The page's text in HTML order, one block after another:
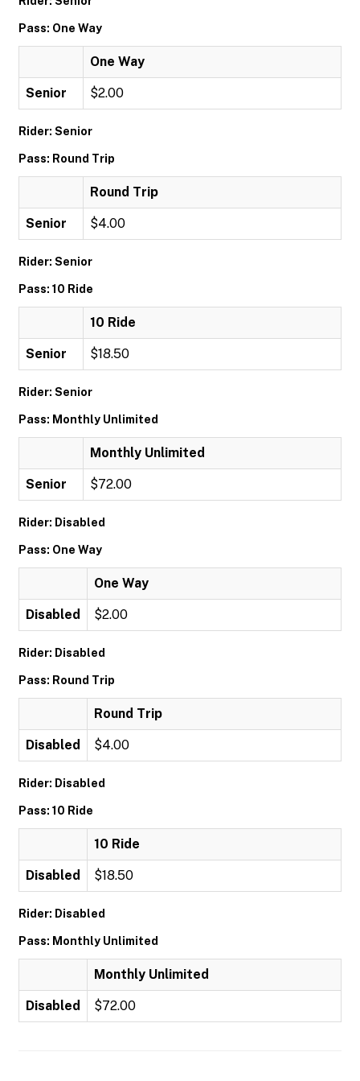
Pass: One Way
One Way
Senior $2.00
Rider: Senior
Pass: Round Trip
Round Trip
Senior $4.00
Rider: Senior
Pass: 10 Ride
10 Ride
Senior $18.50
Rider: Senior
Pass: Monthly Unlimited
Monthly Unlimited
Senior $72.00
Rider: Disabled
Pass: One Way
One Way
Disabled $2.00
Rider: Disabled
Pass: Round Trip
Round Trip
Disabled $4.00
Rider: Disabled
Pass: 10 Ride
10 Ride
Disabled $18.50
Rider: Disabled
Pass: Monthly Unlimited
Monthly Unlimited
Disabled $72.00